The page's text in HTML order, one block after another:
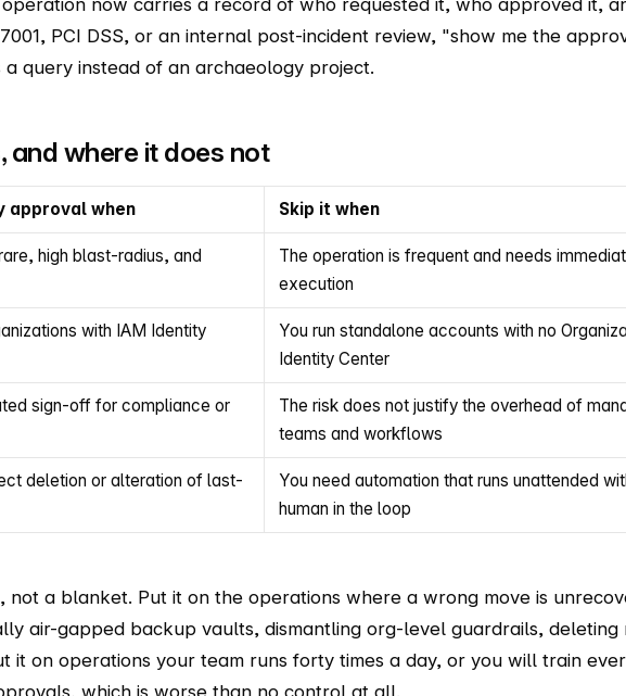
now carries a record of who requested it, who approved it,
PCI DSS, or an internal post-incident review, "show me the
query instead of an archaeology project.
and where it does not
approval when Skip it when
high blast-radius, and
The operation is frequent and needs
execution
with IAM Identity
You run standalone accounts with no
Identity Center
sign-off for compliance or
The risk does not justify the overhead of
teams and workflows
deletion or alteration of last-
You need automation that runs unattended
human in the loop
not a blanket. Put it on the operations where a wrong move is
air-gapped backup vaults, dismantling org-level guardrails, deleting
it on operations your team runs forty times a day, or you will train